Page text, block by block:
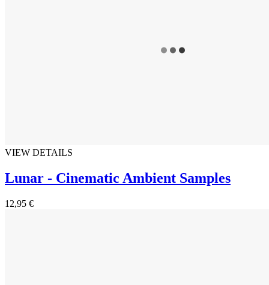
VIEW DETAILS
Lunar - Cinematic Ambient Samples
12,95 €